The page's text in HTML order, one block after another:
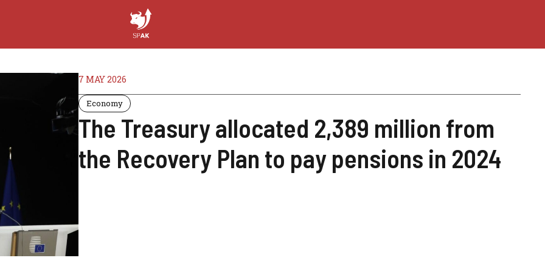
7 MAY 2026
Economy
The Treasury allocated 2,389 million from
the Recovery Plan to pay pensions in 2024